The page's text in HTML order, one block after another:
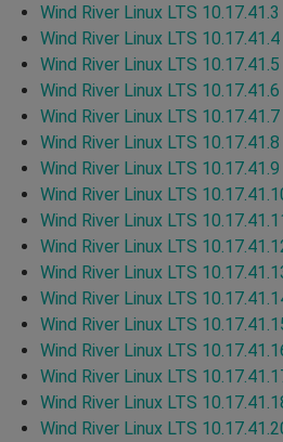
Wind River Linux LTS 10.17.41.3
Wind River Linux LTS 10.17.41.4
Wind River Linux LTS 10.17.41.5
Wind River Linux LTS 10.17.41.6
Wind River Linux LTS 10.17.41.7
Wind River Linux LTS 10.17.41.8
Wind River Linux LTS 10.17.41.9
Wind River Linux LTS
Wind River Linux LTS
Wind River Linux LTS
Wind River Linux LTS
Wind River Linux LTS
Wind River Linux LTS
Wind River Linux LTS
Wind River Linux LTS
Wind River Linux LTS
Wind River Linux LTS